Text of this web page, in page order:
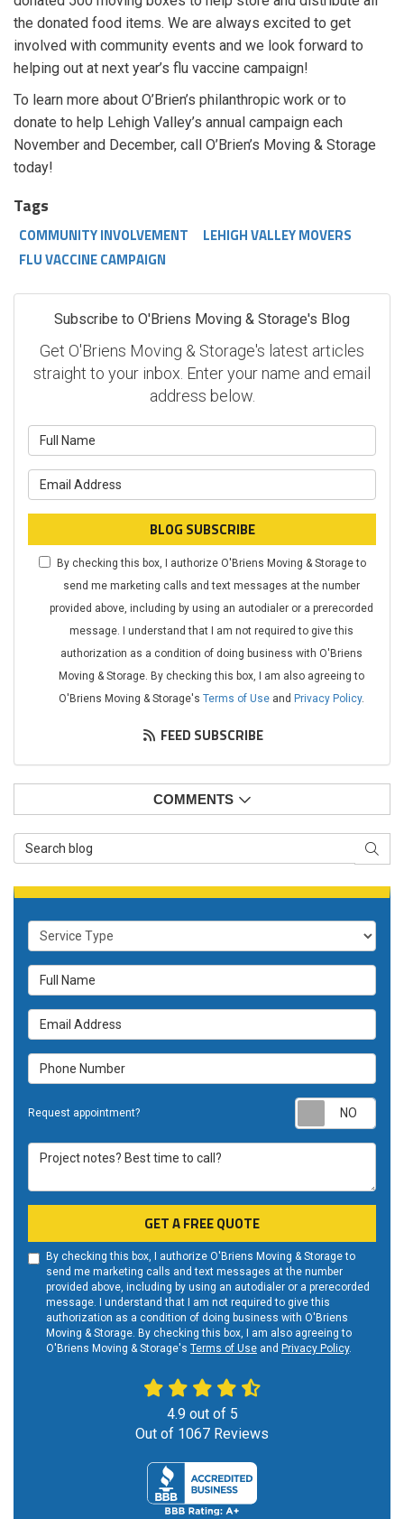
the donated food items. We are always excited to get
involved with community events and we look forward to
helping out at next year’s flu vaccine campaign!
To learn more about O’Brien’s philanthropic work or to
donate to help Lehigh Valley’s annual campaign each
November and December, call O’Brien’s Moving & Storage
today!
Tags
COMMUNITY INVOLVEMENT
LEHIGH VALLEY MOVERS
FLU VACCINE CAMPAIGN
Subscribe to O'Briens Moving & Storage's Blog
Get O'Briens Moving & Storage's latest articles
straight to your inbox. Enter your name and email
address below.
BLOG SUBSCRIBE
By checking this box, I authorize O'Briens Moving & Storage to
send me marketing calls and text messages at the number
provided above, including by using an autodialer or a prerecorded
message. I understand that I am not required to give this
authorization as a condition of doing business with O'Briens
Moving & Storage. By checking this box, I am also agreeing to
O'Briens Moving & Storage's Terms of Useand Privacy Policy.
FEED SUBSCRIBE
COMMENTS
Search Blog
Service Type
Full Name
Email Address
Phone Number
Request appointment?
Project notes? Best time to call?
GET A FREE QUOTE
By checking this box, I authorize O'Briens Moving & Storage to
send me marketing calls and text messages at the number
provided above, including by using an autodialer or a prerecorded
message. I understand that I am not required to give this
authorization as a condition of doing business with O'Briens
Moving & Storage. By checking this box, I am also agreeing to
O'Briens Moving & Storage's Terms of Use and Privacy Policy.
4.9out of 5
Out of 1067 Reviews